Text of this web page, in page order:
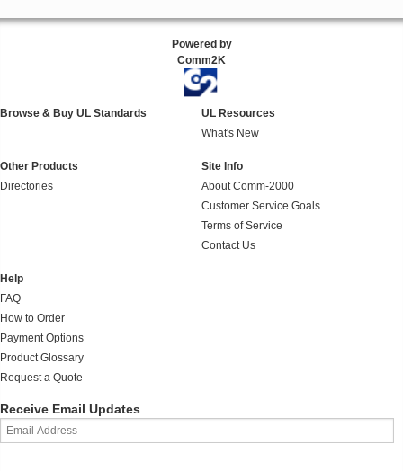
Powered by
Comm2K
Browse & Buy UL Standards
UL Resources
What's New
Other Products
Directories
Site Info
About Comm-2000
Customer Service Goals
Terms of Service
Contact Us
Help
FAQ
How to Order
Payment Options
Product Glossary
Request a Quote
Receive Email Updates